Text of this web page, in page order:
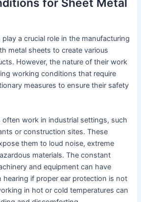
for Sheet Metal
a crucial role in the manufacturing
metal sheets to create various
However, the nature of their work
working conditions that require
measures to ensure their safety
often work in industrial settings, such
or construction sites. These
them to loud noise, extreme
materials. The constant
and equipment can have
if proper ear protection is not
in hot or cold temperatures can